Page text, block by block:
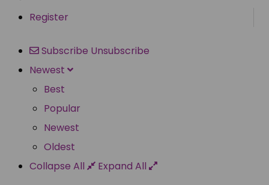
Register
Subscribe Unsubscribe
Newest
Best
Popular
Newest
Oldest
Collapse All
Expand All